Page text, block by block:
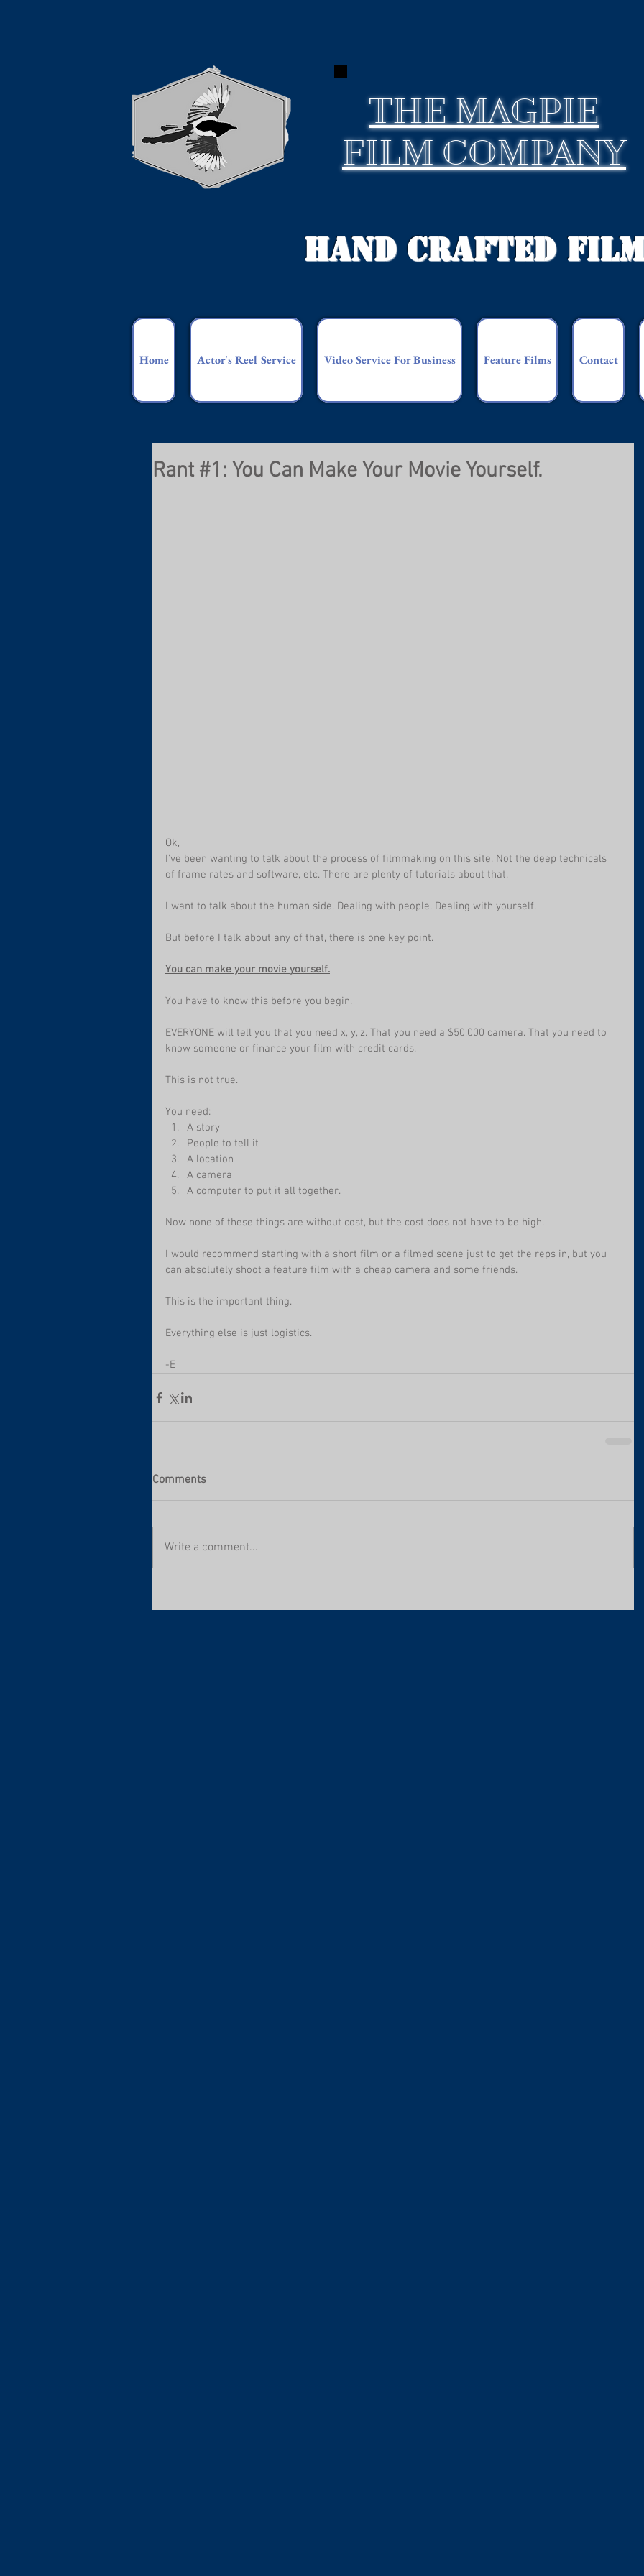
THEMAGPIE
FILM COMPANY
Hand Crafted
Home Actor's Reel Service Video Service For Business Feature Films Contact
Rant #1: You Can Make Your Movie Yourself.
Ok,
I've been wanting to talk about the process of filmmaking on this site. Not the deep technicals
of frame rates and software, etc. There are plenty of tutorials about that.
I want to talk about the human side. Dealing with people. Dealing with yourself.
But before I talk about any of that, there is one key point.
You can make your movie yourself.
You have to know this before you begin.
EVERYONE will tell you that you need x, y, z. That you need a $50,000 camera. That you need to
know someone or finance your film with credit cards.
This is not true.
You need:
A story
People to tell it
A location
A camera
A computer to put it all together.
Now none of these things are without cost, but the cost does not have to be high.
I would recommend starting with a short film or a filmed scene just to get the reps in, but you
can absolutely shoot a feature film with a cheap camera and some friends.
This is the important thing.
Everything else is just logistics.
-E
Comments
Write a comment...